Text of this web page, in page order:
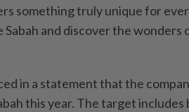
something truly unique for
and discover the wonders
in a statement that the
this year. The target